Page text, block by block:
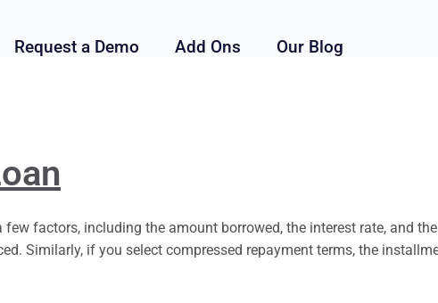
Request a Demo Add Ons Our Blog
factors, including the amount borrowed, the interest rate, and
Similarly, if you select compressed repayment terms, the